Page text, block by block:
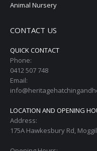
Animal Nursery
CONTACT US
QUICK CONTACT
Phone:
0412 507 748
Email:
LOCATION AND OPENING
Address:
175A Hawkesbury Rd,